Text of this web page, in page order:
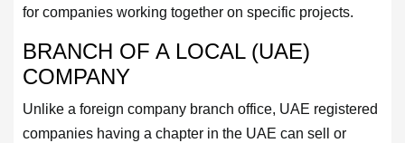
for companies working together on specific projects.
BRANCH OF A LOCAL (UAE)
COMPANY
Unlike a foreign company branch office, UAE registered
companies having a chapter in the UAE can sell or